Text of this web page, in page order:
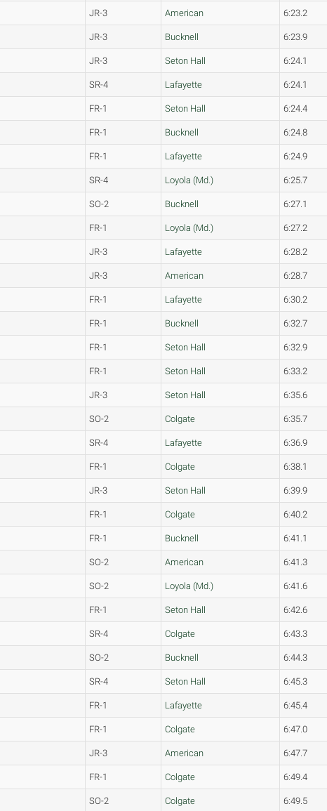
JR-3 American 6:23.2
JR-3 Bucknell 6:23.9
JR-3 Seton Hall 6:24.1
SR-4 Lafayette 6:24.1
FR-1 Seton Hall 6:24.4
FR-1 Bucknell 6:24.8
FR-1 Lafayette 6:24.9
SR-4 Loyola (Md.) 6:25.7
SO-2 Bucknell 6:27.1
FR-1 Loyola (Md.) 6:27.2
JR-3 Lafayette 6:28.2
JR-3 American 6:28.7
FR-1 Lafayette 6:30.2
FR-1 Bucknell 6:32.7
FR-1 Seton Hall 6:32.9
FR-1 Seton Hall 6:33.2
JR-3 Seton Hall 6:35.6
SO-2 Colgate 6:35.7
SR-4 Lafayette 6:36.9
FR-1 Colgate 6:38.1
JR-3 Seton Hall 6:39.9
FR-1 Colgate 6:40.2
FR-1 Bucknell 6:41.1
SO-2 American 6:41.3
SO-2 Loyola (Md.) 6:41.6
FR-1 Seton Hall 6:42.6
SR-4 Colgate 6:43.3
SO-2 Bucknell 6:44.3
SR-4 Seton Hall 6:45.3
FR-1 Lafayette 6:45.4
FR-1 Colgate 6:47.0
JR-3 American 6:47.7
FR-1 Colgate 6:49.4
SO-2 Colgate 6:49.5